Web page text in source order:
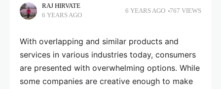
RAJ HIRVATE
6 YEARS AGO
6 YEARS AGO 767 VIEWS
With overlapping and similar products and
services in various industries today, consumers
are presented with overwhelming options. While
some companies are creative enough to make